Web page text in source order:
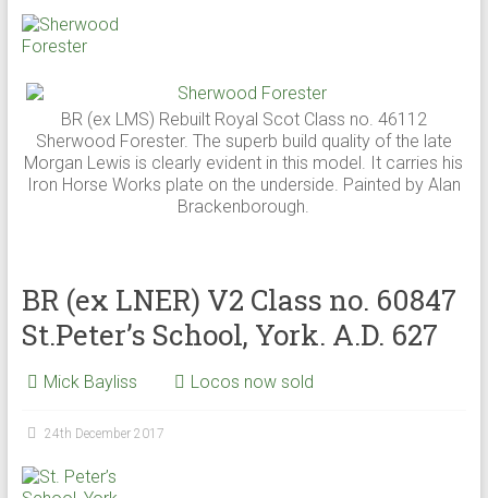
BR (ex LMS) Rebuilt Royal Scot Class no. 46112
Sherwood Forester. The superb build quality of the late
Morgan Lewis is clearly evident in this model. It carries his
Iron Horse Works plate on the underside. Painted by Alan
Brackenborough.
BR (ex LNER) V2 Class no. 60847
St.Peter’s School, York. A.D. 627
Mick Bayliss Locos now sold
24th December 2017